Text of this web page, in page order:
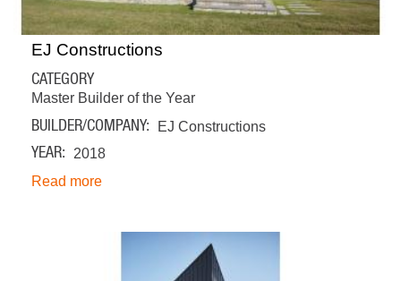
EJ Constructions
CATEGORY
Master Builder of the Year
BUILDER/COMPANY EJ Constructions
YEAR
2018
Read more